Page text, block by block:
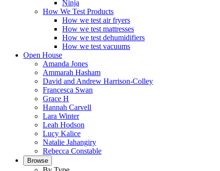
Ninja
How We Test Products
How we test air fryers
How we test mattresses
How we test dehumidifiers
How we test vacuums
Open House
Amanda Jones
Ammarah Hasham
David and Andrew Harrison-Colley
Francesca Swan
Grace H
Hannah Carvell
Lara Winter
Leah Hodson
Lucy Kalice
Natalie Jahangiry
Rebecca Constable
Browse